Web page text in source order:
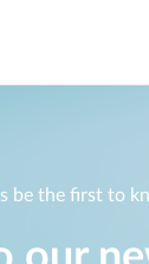
be the first to